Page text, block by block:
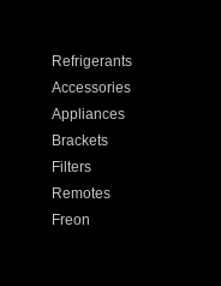
Refrigerants
Accessories
Appliances
Brackets
Filters
Remotes
Freon